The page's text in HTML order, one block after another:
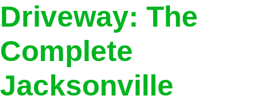
Driveway: The
Complete
Jacksonville